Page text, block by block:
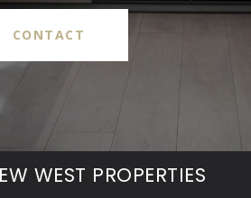
CONTACT
WEST PROPERTIES